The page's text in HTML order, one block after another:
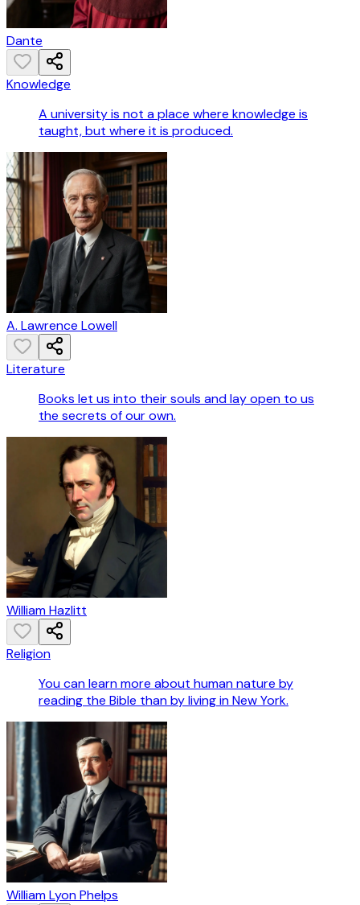
Dante
Knowledge
A university is not a place where knowledge is
taught, but where it is produced.
A. Lawrence Lowell
Literature
Books let us into their souls and lay open to us
the secrets of our own.
William Hazlitt
Religion
You can learn more about human nature by
reading the Bible than by living in New York.
William Lyon Phelps